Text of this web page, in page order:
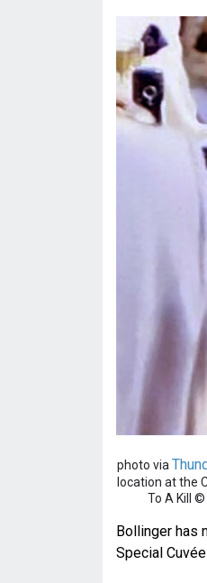
photo via
location at the
To A Kill
Bollinger has
Special